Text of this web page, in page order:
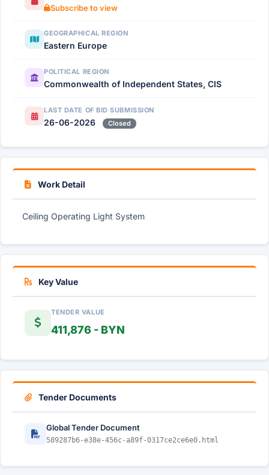
Subscribe to view
GEOGRAPHICAL REGION
Eastern Europe
POLITICAL REGION
Commonwealth of Independent States, CIS
LAST DATE OF BID SUBMISSION
26-06-2026 Closed
Work Detail
Ceiling Operating Light System
Key Value
TENDER VALUE
411,876 - BYN
Tender Documents
Global Tender Document
589287b6-e38e-456c-a89f-0317ce2ce6e0.html